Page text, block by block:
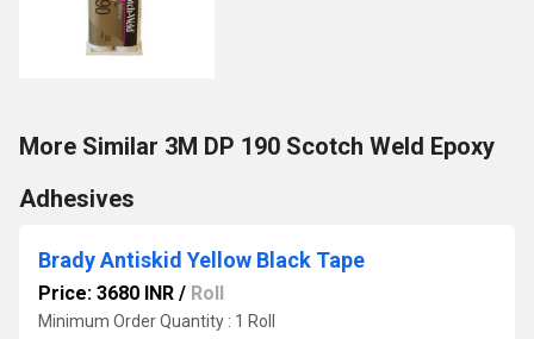
More Similar 3M DP 190 Scotch Weld Epoxy
Adhesives
Brady Antiskid Yellow Black Tape
Price: 3680 INR / Roll
Minimum Order Quantity : 1 Roll